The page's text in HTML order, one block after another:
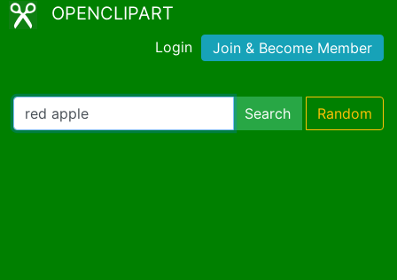
OPENCLIPART
Login Join & Become Member
Search Random